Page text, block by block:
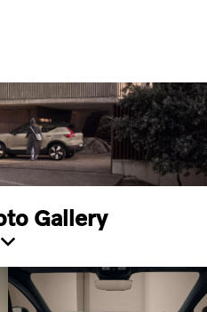
Gallery